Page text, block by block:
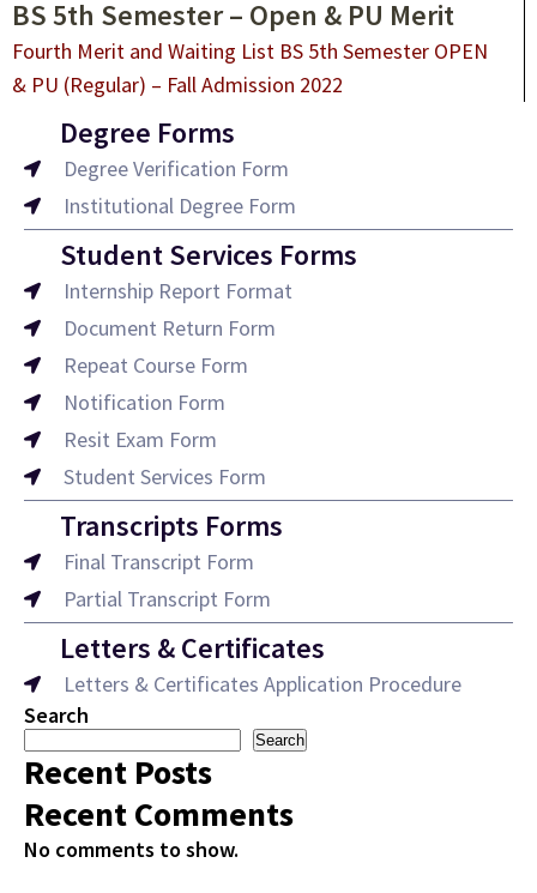
BS 5th Semester – Open & PU Merit
Fourth Merit and Waiting List BS 5th Semester OPEN
& PU (Regular) – Fall Admission 2022
Degree Forms
Degree Verification Form
Institutional Degree Form
Student Services Forms
Internship Report Format
Document Return Form
Repeat Course Form
Notification Form
Resit Exam Form
Student Services Form
Transcripts Forms
Final Transcript Form
Partial Transcript Form
Letters & Certificates
Letters & Certificates Application Procedure
Search
Search
Recent Posts
Recent Comments
No comments to show.